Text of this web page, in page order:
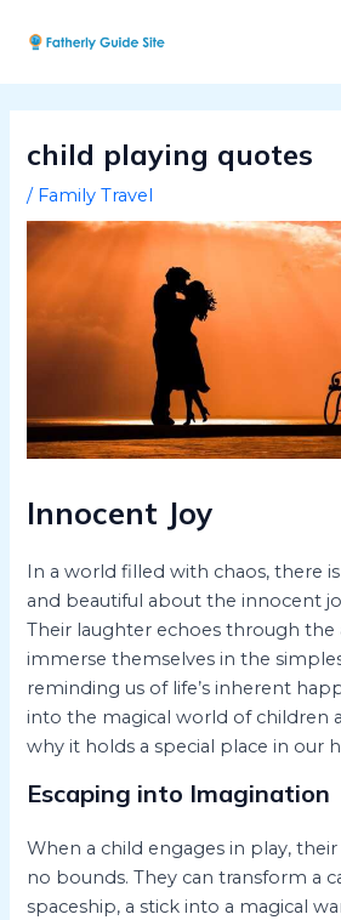
child playing quotes
/ Family Travel
Innocent Joy
In a world filled with chaos, there
and beautiful about the innocent
Their laughter echoes through the
immerse themselves in the
reminding us of life’s inherent
into the magical world of children
why it holds a special place in our
Escaping into Imagination
When a child engages in play,
no bounds. They can transform a
spaceship, a stick into a magical
navigation